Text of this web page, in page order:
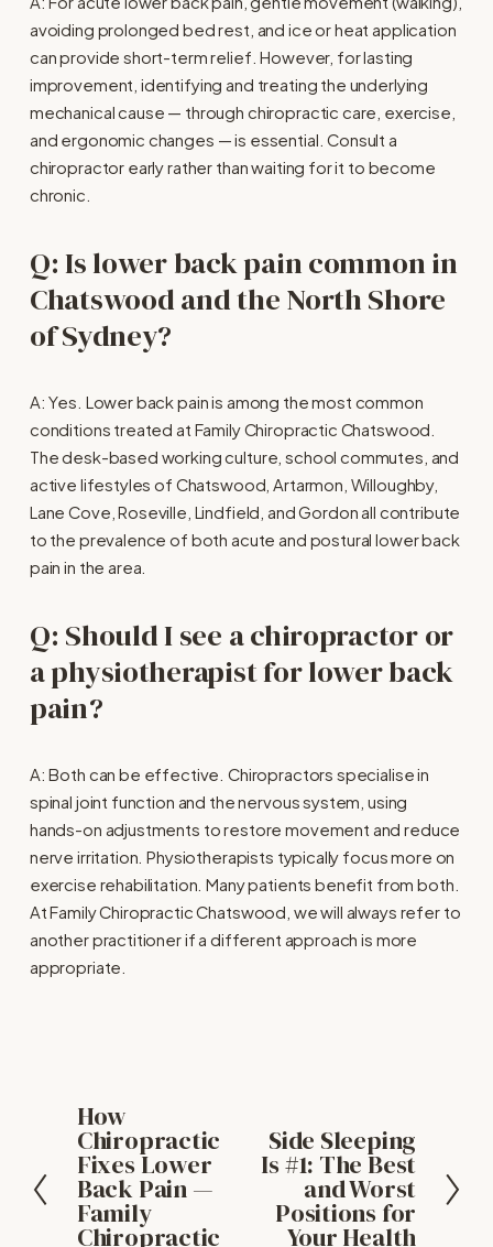
avoiding prolonged bed rest, and ice or heat application
can provide short-term relief. However, for lasting
improvement, identifying and treating the underlying
mechanical cause — through chiropractic care, exercise,
and ergonomic changes — is essential. Consult a
chiropractor early rather than waiting for it to become
chronic.
Q: Is lower back pain common in
Chatswood and the North Shore
of Sydney?
A: Yes. Lower back pain is among the most common
conditions treated at Family Chiropractic Chatswood.
The desk-based working culture, school commutes, and
active lifestyles of Chatswood, Artarmon, Willoughby,
Lane Cove, Roseville, Lindfield, and Gordon all contribute
to the prevalence of both acute and postural lower back
pain in the area.
Q: Should I see a chiropractor or
a physiotherapist for lower back
pain?
A: Both can be effective. Chiropractors specialise in
spinal joint function and the nervous system, using
hands-on adjustments to restore movement and reduce
nerve irritation. Physiotherapists typically focus more on
exercise rehabilitation. Many patients benefit from both.
At Family Chiropractic Chatswood, we will always refer to
another practitioner if a different approach is more
appropriate.
P
r
e
v
i
How
Chiropractic
Fixes Lower
Back Pain —
Family
Chiropractic
Side Sleeping
Is #1: The Best
and Worst
Positions for
Your Health